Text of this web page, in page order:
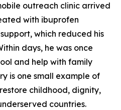
outreach clinic arrived
with ibuprofen
which reduced his
days, he was once
and help with family
is one small example of
childhood, dignity,
countries.